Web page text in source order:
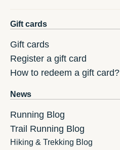
Gift cards
Gift cards
Register a gift card
How to redeem a gift card?
News
Running Blog
Trail Running Blog
Hiking & Trekking Blog